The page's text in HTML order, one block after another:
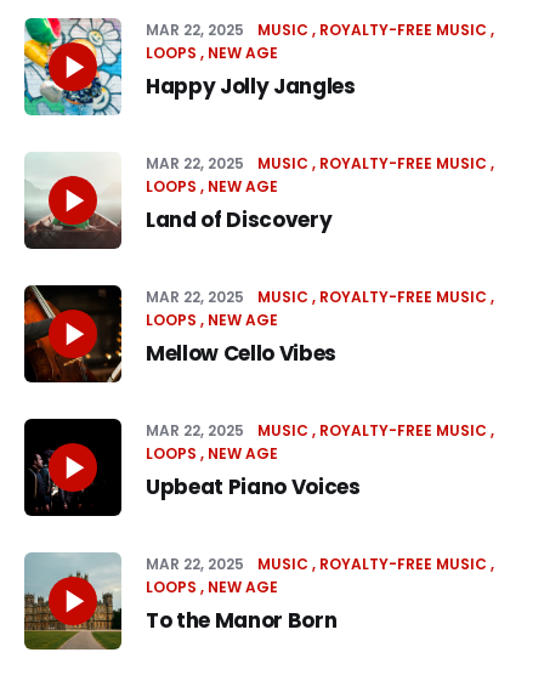
MAR 22, 2025 MUSIC
ROYALTY-FREE MUSIC
LOOPS
NEW AGE
Happy Jolly Jangles
MAR 22, 2025 MUSIC
ROYALTY-FREE MUSIC
LOOPS
NEW AGE
Land of Discovery
MAR 22, 2025 MUSIC
ROYALTY-FREE MUSIC
LOOPS
NEW AGE
Mellow Cello Vibes
MAR 22, 2025 MUSIC
ROYALTY-FREE MUSIC
LOOPS
NEW AGE
Upbeat Piano Voices
MAR 22, 2025 MUSIC
ROYALTY-FREE MUSIC
LOOPS
NEW AGE
To the Manor Born